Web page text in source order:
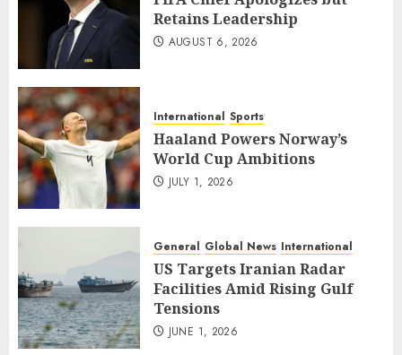
Retains Leadership
AUGUST 6, 2026
International Sports
Haaland Powers Norway’s
World Cup Ambitions
JULY 1, 2026
General Global News International
US Targets Iranian Radar
Facilities Amid Rising Gulf
Tensions
JUNE 1, 2026